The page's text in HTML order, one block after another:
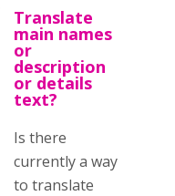
Translate
main names
or
description
or details
text?
Is there
currently a way
to translate